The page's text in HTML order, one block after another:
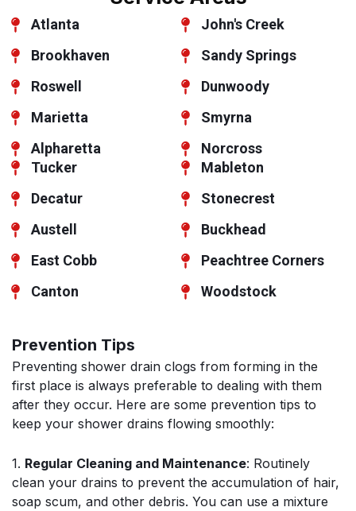
Atlanta
Brookhaven
Roswell
Marietta
Alpharetta
John's Creek
Sandy Springs
Dunwoody
Smyrna
Norcross
Tucker
Decatur
Austell
East Cobb
Canton
Mableton
Stonecrest
Buckhead
Peachtree Corners
Woodstock
Prevention Tips
Preventing shower drain clogs from forming in the
first place is always preferable to dealing with them
after they occur. Here are some prevention tips to
keep your shower drains flowing smoothly:
1. Regular Cleaning and Maintenance: Routinely
clean your drains to prevent the accumulation of hair,
soap scum, and other debris. You can use a mixture